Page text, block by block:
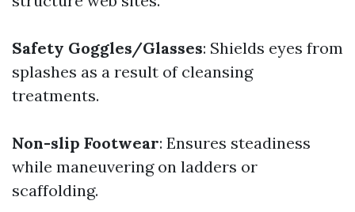
Safety Goggles/Glasses: Shields eyes from
splashes as a result of cleansing
treatments.
Non-slip Footwear: Ensures steadiness
while maneuvering on ladders or
scaffolding.